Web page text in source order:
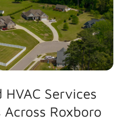
HVAC Services
Roxboro